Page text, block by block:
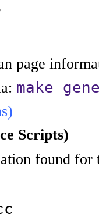
page
make
Scripts)
found for